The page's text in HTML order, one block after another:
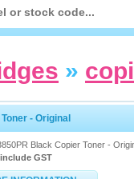
»
- Original
Black Copier Toner -
GST